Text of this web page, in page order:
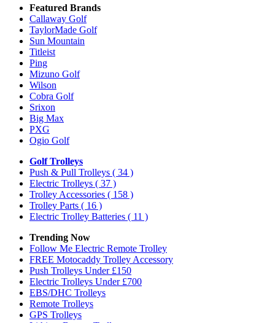
Featured Brands
Callaway Golf
TaylorMade Golf
Sun Mountain
Titleist
Ping
Mizuno Golf
Wilson
Cobra Golf
Srixon
Big Max
PXG
Ogio Golf
Golf Trolleys
Push & Pull Trolleys ( 34 )
Electric Trolleys ( 37 )
Trolley Accessories ( 158 )
Trolley Parts ( 16 )
Electric Trolley Batteries ( 11 )
Trending Now
Follow Me Electric Remote Trolley
FREE Motocaddy Trolley Accessory
Push Trolleys Under £150
Electric Trolleys Under £700
EBS/DHC Trolleys
Remote Trolleys
GPS Trolleys